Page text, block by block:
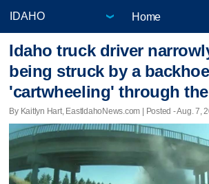
Home
Idaho truck driver
being struck by a backhoe
'cartwheeling' through
By Kaitlyn Hart, EastIdahoNews.com | Posted - Aug. 7,